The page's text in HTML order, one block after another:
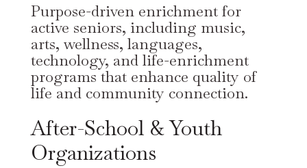
Purpose-driven enrichment for
active seniors, including music,
arts, wellness, languages,
technology, and life-enrichment
programs that enhance quality of
life and community connection.
After-School & Youth
Organizations